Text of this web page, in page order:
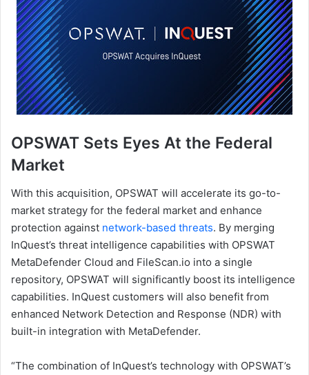
OPSWAT Sets Eyes At the Federal
Market
With this acquisition, OPSWAT will accelerate its go-to-
market strategy for the federal market and enhance
protection against network-based threats. By merging
InQuest’s threat intelligence capabilities with OPSWAT
MetaDefender Cloud and FileScan.io into a single
repository, OPSWAT will significantly boost its intelligence
capabilities. InQuest customers will also benefit from
enhanced Network Detection and Response (NDR) with
built-in integration with MetaDefender.
“The combination of InQuest’s technology with OPSWAT’s